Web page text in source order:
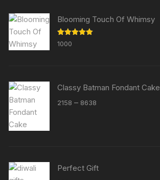
Blooming Touch Of Whimsy
Rated
out of 5
1000
Classy Batman Fondant Cake
2158 – 8638
Perfect Gift